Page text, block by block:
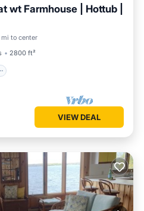
wt Farmhouse | Hottub |
mi to center
2800 ft²
VIEW DEAL